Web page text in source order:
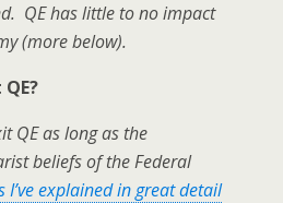
QE has little to no impact
(more below).
QE as long as the
beliefs of the Federal
I’ve explained in great detail